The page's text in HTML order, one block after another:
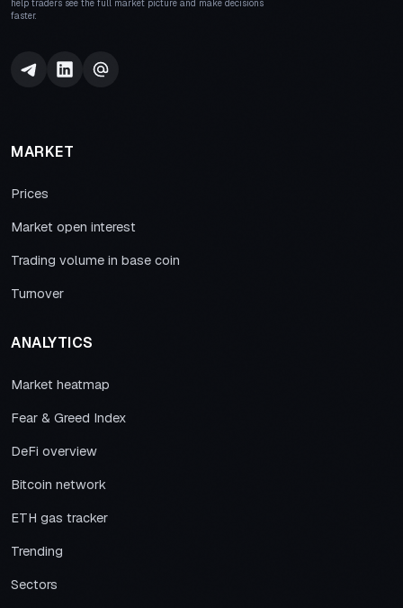
help traders see the full market picture and make decisions
faster.
MARKET
Prices
Market open interest
Trading volume in base coin
Turnover
ANALYTICS
Market heatmap
Fear & Greed Index
DeFi overview
Bitcoin network
ETH gas tracker
Trending
Sectors